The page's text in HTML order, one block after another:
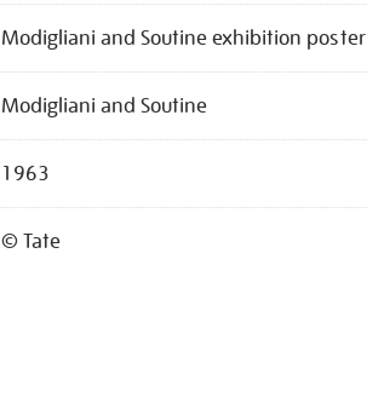
Modigliani and Soutine exhibition poster
Modigliani and Soutine
1963
© Tate